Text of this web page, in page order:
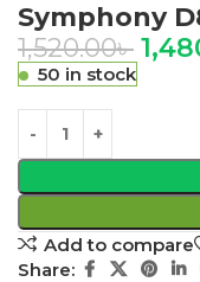
Symphony
1,520.00৳
50 in stock
Add to compare
Share: